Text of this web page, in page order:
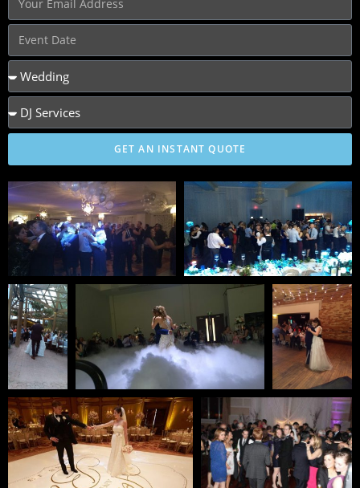
GET AN INSTANT QUOTE